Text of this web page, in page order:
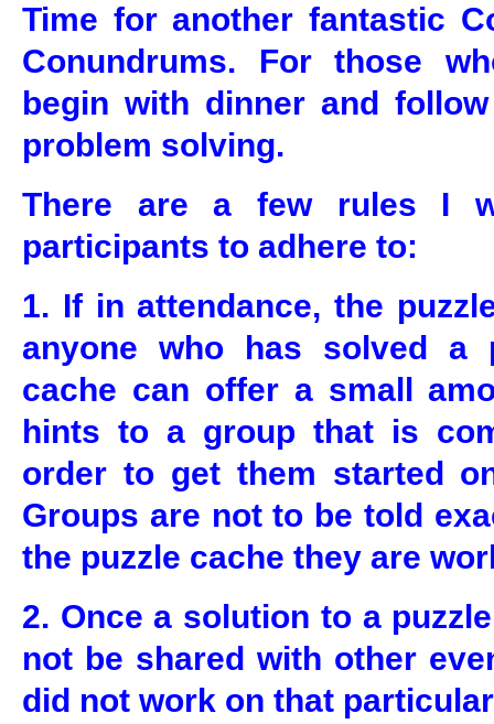
Time for another fantastic
Conundrums. For those
begin with dinner and
problem solving.
There are a few rules I
participants to adhere to:
1. If in attendance, the
anyone who has solved a
cache can offer a small
hints to a group that is
order to get them started
Groups are not to be told
the puzzle cache they are
2. Once a solution to a
not be shared with other
did not work on that